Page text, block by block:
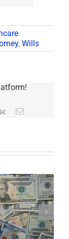
, Wills
Vk Email
Four Important
Considerations If
You Win the
Lottery